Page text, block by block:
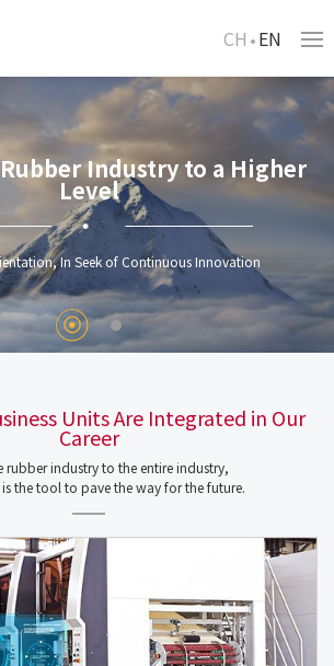
CH EN
Rubber Industry to a Higher
Level
In Seek of Continuous Innovation
Units Are Integrated in Our
Career
rubber industry to the entire industry,
the tool to pave the way for the future.